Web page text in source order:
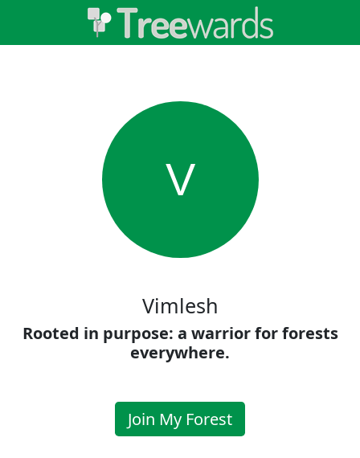
V
Vimlesh
Rooted in purpose: a warrior for forests
everywhere.
Join My Forest